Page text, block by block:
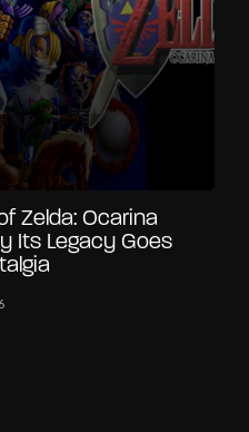
Zelda: Ocarina
Its Legacy Goes